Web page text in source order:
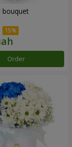
bouquet
Order